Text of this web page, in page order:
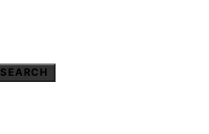
SEARCH